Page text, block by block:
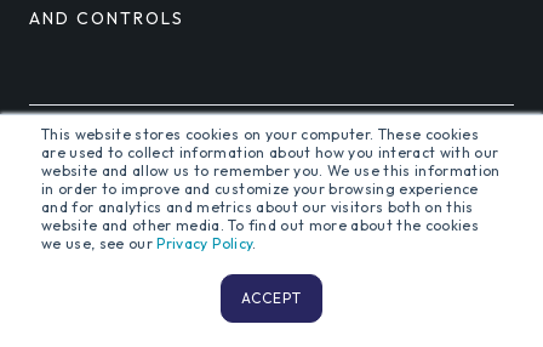
This website stores cookies on your computer. These cookies
are used to collect information about how you interact with our
website and allow us to remember you. We use this information
in order to improve and customize your browsing experience
and for analytics and metrics about our visitors both on this
website and other media. To find out more about the cookies
we use, see ourPrivacy Policy.
ACCEPT
AND CONTROLS
© 2026 Orion Energy Systems, Inc. All rights reserved.
Terms and Conditions